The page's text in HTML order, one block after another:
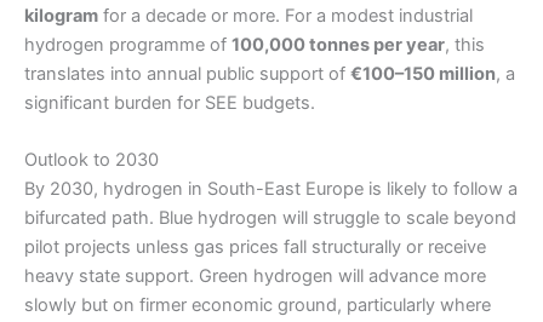
kilogram for a decade or more. For a modest industrial
hydrogen programme of 100,000 tonnes per year, this
translates into annual public support of €100–150 million, a
significant burden for SEE budgets.
Outlook to 2030
By 2030, hydrogen in South-East Europe is likely to follow a
bifurcated path. Blue hydrogen will struggle to scale beyond
pilot projects unless gas prices fall structurally or receive
heavy state support. Green hydrogen will advance more
slowly but on firmer economic ground, particularly where